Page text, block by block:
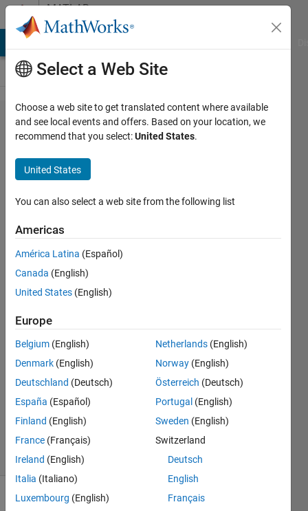
Skip to contentMATLAB
Answers
Uploading
.mat files
that
contain
nested
structs
into a
datastore
20 Feb
2
Answers
Answer
Accepted
Updated
21 Feb 2024
23 Views
(30 days)
Show older
Select a Web Site
Choose a web site to get translated content where available
and see local events and offers. Based on your location, we
recommend that you select:United States.
United States
You can also select a web site from the following list
Americas
América Latina (Español)
Canada (English)
United States (English)
Europe
Belgium (English)
Denmark (English)
Deutschland (Deutsch)
España (Español)
Finland (English)
France (Français)
Ireland (English)
Italia (Italiano)
Luxembourg (English)
Netherlands (English)
Norway (English)
Österreich (Deutsch)
Portugal (English)
Sweden (English)
Switzerland
Deutsch
English
Français